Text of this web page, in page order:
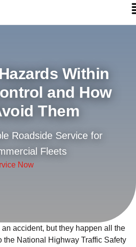
Within
and How
Them
Roadside Service for
Fleets
Now
accident, but they happen all the
the National Highway Traffic Safety